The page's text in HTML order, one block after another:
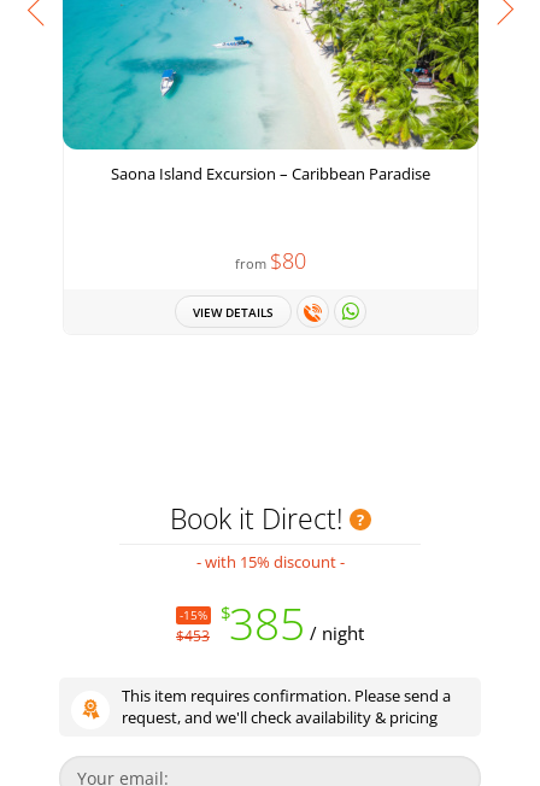
Saona Island Excursion – Caribbean Paradise
from $80
VIEW DETAILS
Book it Direct!
- with 15% discount -
-15%
$453
$385 / night
This item requires confirmation. Please send a
request, and we'll check availability & pricing